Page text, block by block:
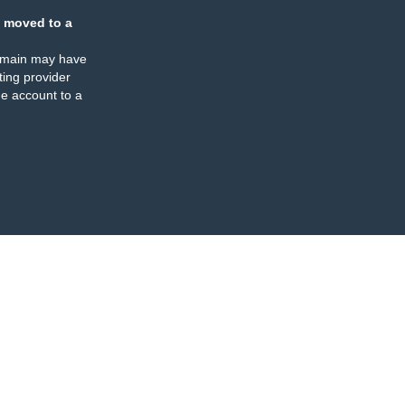
moved to a
may have
provider
account to a